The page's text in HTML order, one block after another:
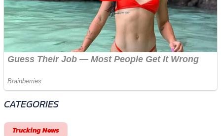
CATEGORIES
Trucking News